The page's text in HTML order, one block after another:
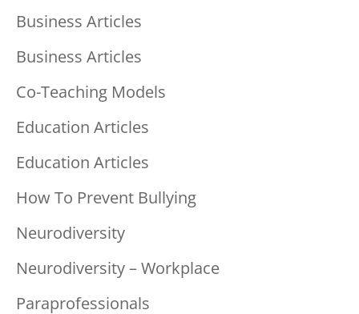
Business Articles
Business Articles
Co-Teaching Models
Education Articles
Education Articles
How To Prevent Bullying
Neurodiversity
Neurodiversity – Workplace
Paraprofessionals